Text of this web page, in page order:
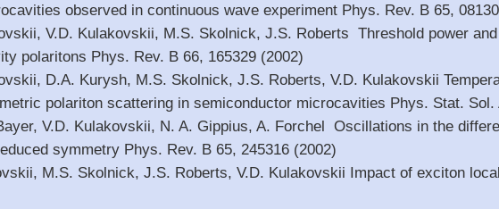
observed in continuous wave experiment Phys. Rev. B 65,
V.D. Kulakovskii, M.S. Skolnick, J.S. Roberts Threshold power
polaritons Phys. Rev. B 66, 165329 (2002)
D.A. Kurysh, M.S. Skolnick, J.S. Roberts, V.D. Kulakovskii
polariton scattering in semiconductor microcavities Phys. Stat. Sol.
V.D. Kulakovskii, N. A. Gippius, A. Forchel Oscillations in the
symmetry Phys. Rev. B 65, 245316 (2002)
M.S. Skolnick, J.S. Roberts, V.D. Kulakovskii Impact of exciton